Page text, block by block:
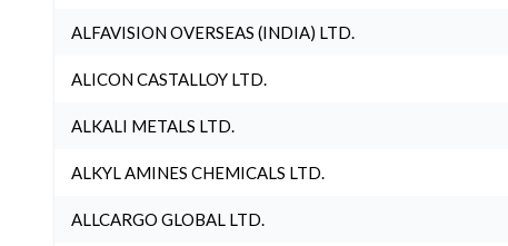
ALFAVISION OVERSEAS (INDIA) LTD.
ALICON CASTALLOY LTD.
ALKALI METALS LTD.
ALKYL AMINES CHEMICALS LTD.
ALLCARGO GLOBAL LTD.